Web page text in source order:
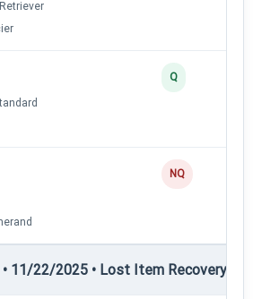
Q
NQ
11/22/2025 • Lost Item Recovery •